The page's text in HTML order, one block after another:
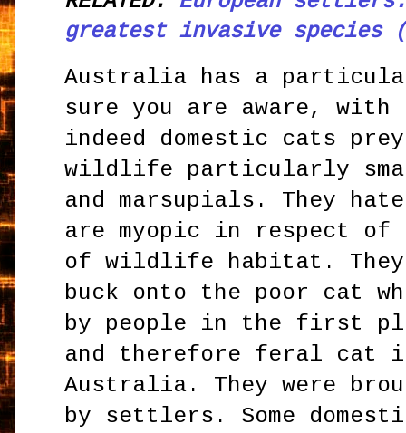
greatest invasive
Australia has a
sure you are aware,
indeed domestic cats
wildlife particularly
and marsupials. They
are myopic in respect of
of wildlife habitat.
buck onto the poor cat
by people in the first
and therefore feral cat
Australia. They were
by settlers. Some